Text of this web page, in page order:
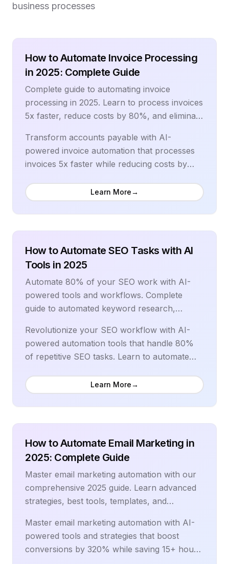
business processes
How to Automate Invoice Processing
in 2025: Complete Guide
Complete guide to automating invoice
processing in 2025. Learn to process invoices
5x faster, reduce costs by 80%, and eliminate
workflows.
Transform accounts payable with AI-
powered invoice automation that processes
invoices 5x faster while reducing costs by
eliminates manual data entry, accelerates
approval workflows, and provides real-time
visibility into cash flow and vendor payments.
Leading organizations reduce processing
costs from $15-40 to $3-5 per invoice while
achieving 99% data accuracy and 75% faster
approval cycles. This comprehensive guide
reveals proven strategies for implementing
invoice automation, selecting the right
technology stack, and building efficient
document capture to AI-powered data
extraction and automated approval routing,
learn how to streamline invoice processing
workflows that scale with business growth.
Discover the latest automation technologies,
strategic financial analysis rather than manual
processing tasks.
Learn More→
How to Automate SEO Tasks with AI
Tools in 2025
Automate 80% of your SEO work with AI-
powered tools and workflows. Complete
guide to automated keyword research,
technical SEO in 2025.
Revolutionize your SEO workflow with AI-
powered automation tools that handle 80%
of repetitive SEO tasks. Learn to automate
tracking, and technical SEO audits while
achieving 3x better results in half the time.
Our comprehensive guide covers the latest AI
SEO tools, proven automation strategies, and
advanced techniques used by top-ranking
websites to dominate search results.
Learn More→
How to Automate Email Marketing in
2025: Complete Guide
Master email marketing automation with our
comprehensive 2025 guide. Learn advanced
strategies, best tools, templates, and
while saving 15+ hours weekly.
Master email marketing automation with AI-
powered tools and strategies that boost
conversions by 320% while saving 15+ hours